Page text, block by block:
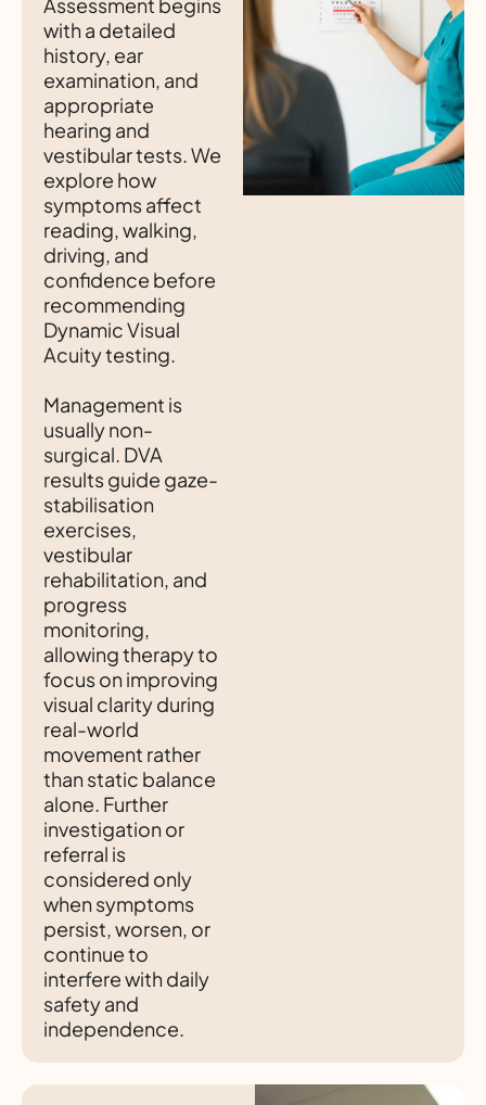
with a detailed
history, ear
examination, and
appropriate
hearing and
vestibular tests. We
explore how
symptoms affect
reading, walking,
driving, and
confidence before
recommending
Dynamic Visual
Acuity testing.
Management is
usually non-
surgical. DVA
results guide gaze-
stabilisation
exercises,
vestibular
rehabilitation, and
progress
monitoring,
allowing therapy to
focus on improving
visual clarity during
real-world
movement rather
than static balance
alone. Further
investigation or
referral is
considered only
when symptoms
persist, worsen, or
continue to
interfere with daily
safety and
independence.